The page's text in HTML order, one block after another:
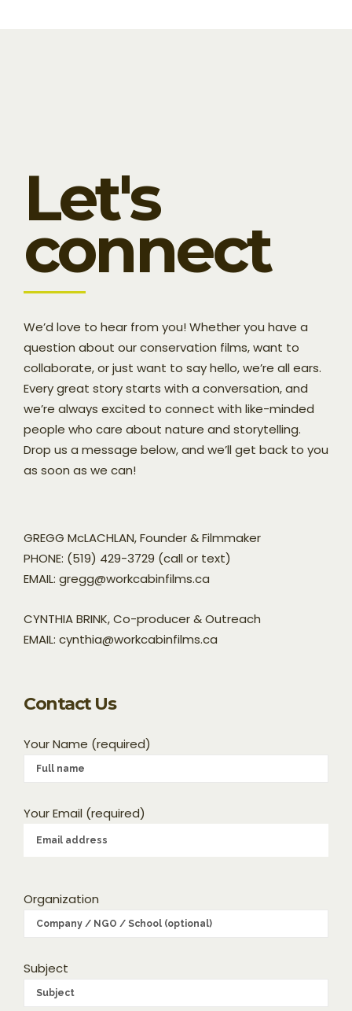
Let's
connect
We’d love to hear from you! Whether you have a
question about our conservation films, want to
collaborate, or just want to say hello, we’re all ears.
Every great story starts with a conversation, and
we’re always excited to connect with like-minded
people who care about nature and storytelling.
Drop us a message below, and we’ll get back to you
as soon as we can!
GREGG McLACHLAN, Founder & Filmmaker
PHONE: (519) 429-3729 (call or text)
EMAIL: gregg@workcabinfilms.ca
CYNTHIA BRINK, Co-producer & Outreach
EMAIL: cynthia@workcabinfilms.ca
Contact Us
Your Name (required)
Your Email (required)
Organization
Subject